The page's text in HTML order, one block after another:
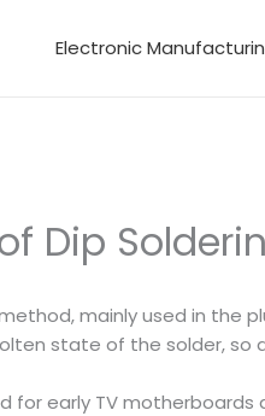
Electronic
Dip
mainly used in the
state of the solder, so
for early TV